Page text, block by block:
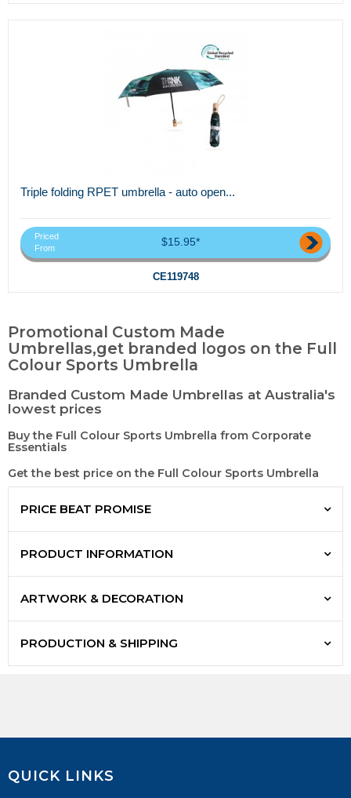
Triple folding RPET umbrella - auto open...
Priced
From
$15.95*
CE119748
Promotional Custom Made
Umbrellas,get branded logos on the Full
Colour Sports Umbrella
Branded Custom Made Umbrellas at Australia's
lowest prices
Buy the Full Colour Sports Umbrella from Corporate
Essentials
Get the best price on the Full Colour Sports Umbrella
PRICE BEAT PROMISE
PRODUCT INFORMATION
ARTWORK & DECORATION
PRODUCTION & SHIPPING
QUICK LINKS